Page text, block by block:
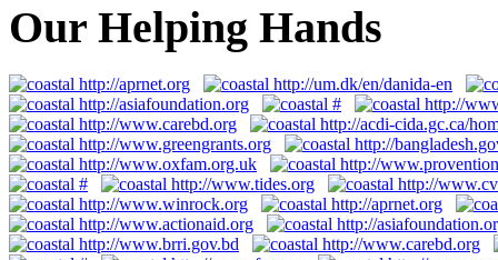
Our Helping Hands